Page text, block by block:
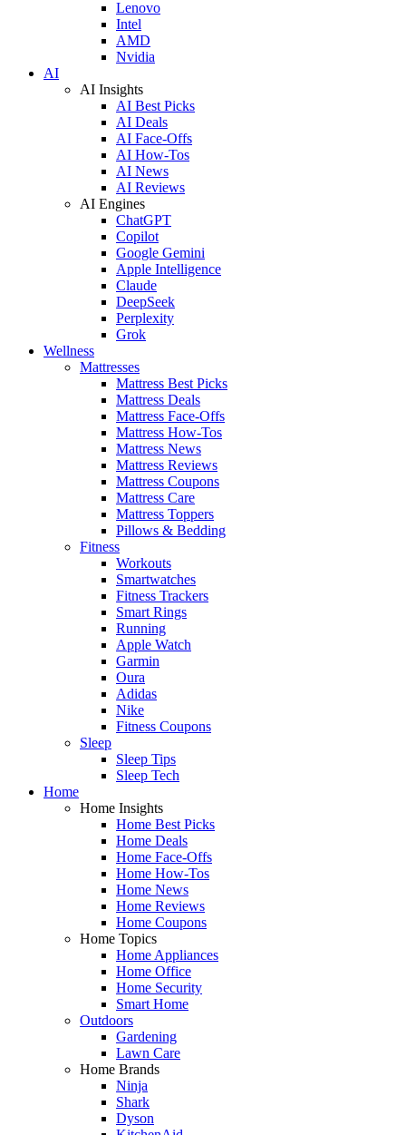
Lenovo
Intel
AMD
Nvidia
AI
AI Insights
AI Best Picks
AI Deals
AI Face-Offs
AI How-Tos
AI News
AI Reviews
AI Engines
ChatGPT
Copilot
Google Gemini
Apple Intelligence
Claude
DeepSeek
Perplexity
Grok
Wellness
Mattresses
Mattress Best Picks
Mattress Deals
Mattress Face-Offs
Mattress How-Tos
Mattress News
Mattress Reviews
Mattress Coupons
Mattress Care
Mattress Toppers
Pillows & Bedding
Fitness
Workouts
Smartwatches
Fitness Trackers
Smart Rings
Running
Apple Watch
Garmin
Oura
Adidas
Nike
Fitness Coupons
Sleep
Sleep Tips
Sleep Tech
Home
Home Insights
Home Best Picks
Home Deals
Home Face-Offs
Home How-Tos
Home News
Home Reviews
Home Coupons
Home Topics
Home Appliances
Home Office
Home Security
Smart Home
Outdoors
Gardening
Lawn Care
Home Brands
Ninja
Shark
Dyson